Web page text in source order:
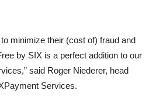
minimize their (cost of) fraud and
by SIX is a perfect addition to our
said Roger Niederer, head
Services.